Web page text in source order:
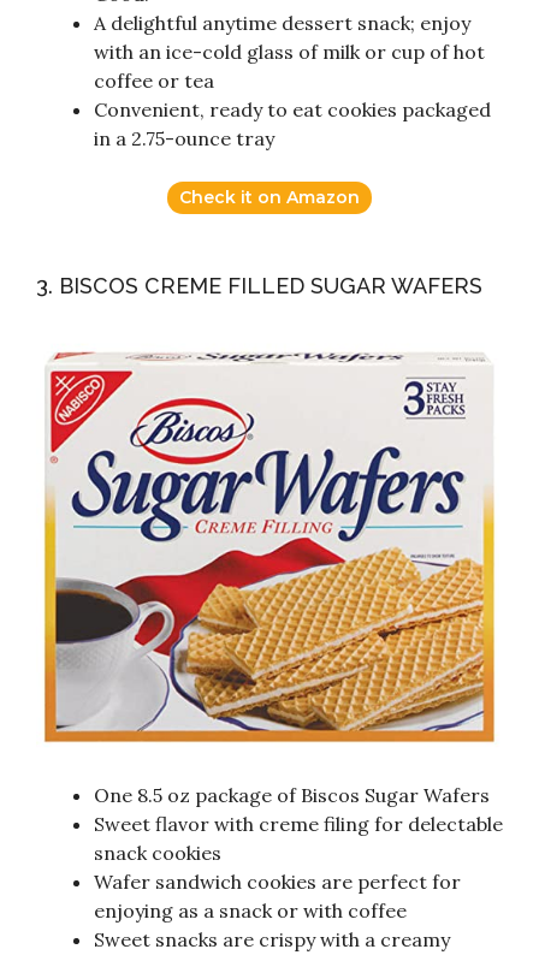
A delightful anytime dessert snack; enjoy
with an ice-cold glass of milk or cup of hot
coffee or tea
Convenient, ready to eat cookies packaged
in a 2.75-ounce tray
Check it on Amazon
3. BISCOS CREME FILLED SUGAR WAFERS
One 8.5 oz package of Biscos Sugar Wafers
Sweet flavor with creme filing for delectable
snack cookies
Wafer sandwich cookies are perfect for
enjoying as a snack or with coffee
Sweet snacks are crispy with a creamy